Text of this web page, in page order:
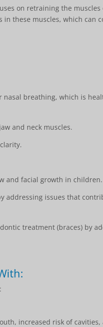
on retraining the
these muscles, which can
nasal breathing, which is
and neck muscles.
and facial growth in children.
addressing issues that
treatment (braces) by
increased risk of